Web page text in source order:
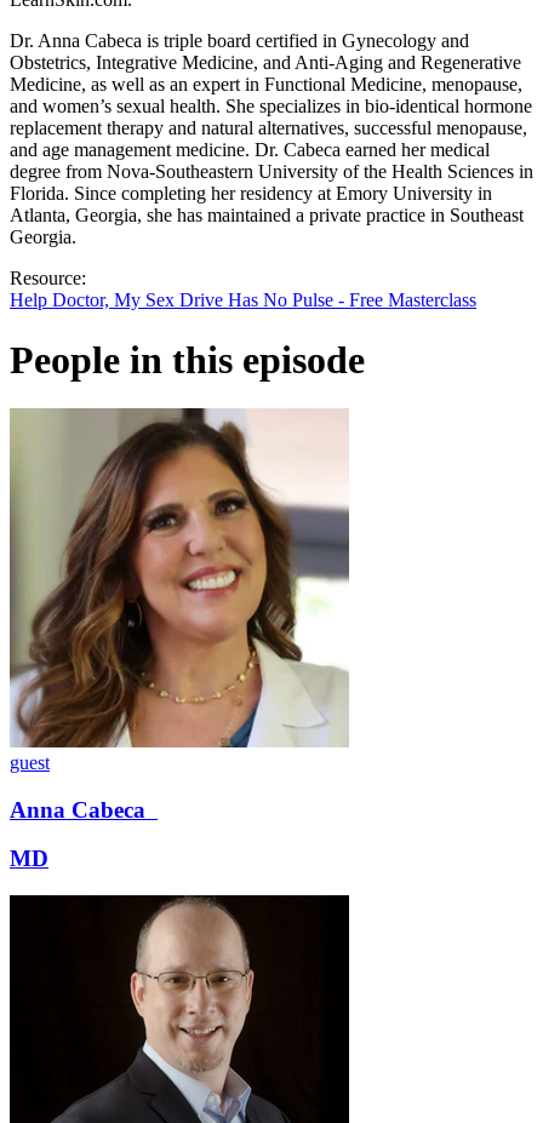
Dr. Anna Cabeca is triple board certified in Gynecology and
Obstetrics, Integrative Medicine, and Anti-Aging and Regenerative
Medicine, as well as an expert in Functional Medicine, menopause,
and women’s sexual health. She specializes in bio-identical hormone
replacement therapy and natural alternatives, successful menopause,
and age management medicine. Dr. Cabeca earned her medical
degree from Nova-Southeastern University of the Health Sciences in
Florida. Since completing her residency at Emory University in
Atlanta, Georgia, she has maintained a private practice in Southeast
Georgia.
Resource:
Help Doctor, My Sex Drive Has No Pulse - Free Masterclass
People in this episode
guest
Anna Cabeca
MD